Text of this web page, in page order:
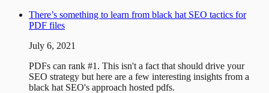
There’s something to learn from black hat SEO tactics for
PDF files
July 6, 2021
PDFs can rank #1. This isn't a fact that should drive your
SEO strategy but here are a few interesting insights from a
black hat SEO's approach hosted pdfs.